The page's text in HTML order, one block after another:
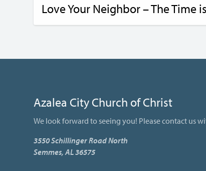
Love Your Neighbor – The Time
Azalea City Church of Christ
We look forward to seeing you! Please contact us
3550 Schillinger Road North
Semmes, AL 36575